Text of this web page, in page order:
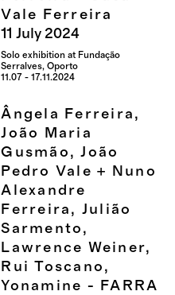
Vale Ferreira
11 July 2024
Solo exhibition at Fundação
Serralves, Oporto
11.07 - 17.11.2024
Ângela Ferreira,
João Maria
Gusmão, João
Pedro Vale + Nuno
Alexandre
Ferreira, Julião
Sarmento,
Lawrence Weiner,
Rui Toscano,
Yonamine - FARRA